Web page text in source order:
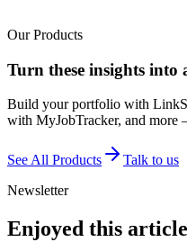
Our Products
Turn these insights into
Build your portfolio with
with MyJobTracker, and
See All Products
Talk to us
Newsletter
Enjoyed this